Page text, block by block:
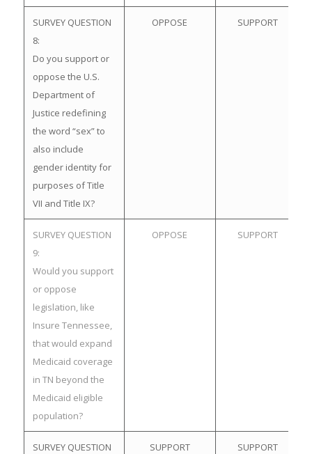
SURVEY QUESTION
8:
Do you support or
oppose the U.S.
Department of
Justice redefining
the word “sex” to
also include
gender identity for
purposes of Title
VII and Title IX?
OPPOSE SUPPORT
SURVEY QUESTION
9:
Would you support
or oppose
legislation, like
Insure Tennessee,
that would expand
Medicaid coverage
in TN beyond the
Medicaid eligible
population?
OPPOSE SUPPORT
SURVEY QUESTION
SUPPORT SUPPORT